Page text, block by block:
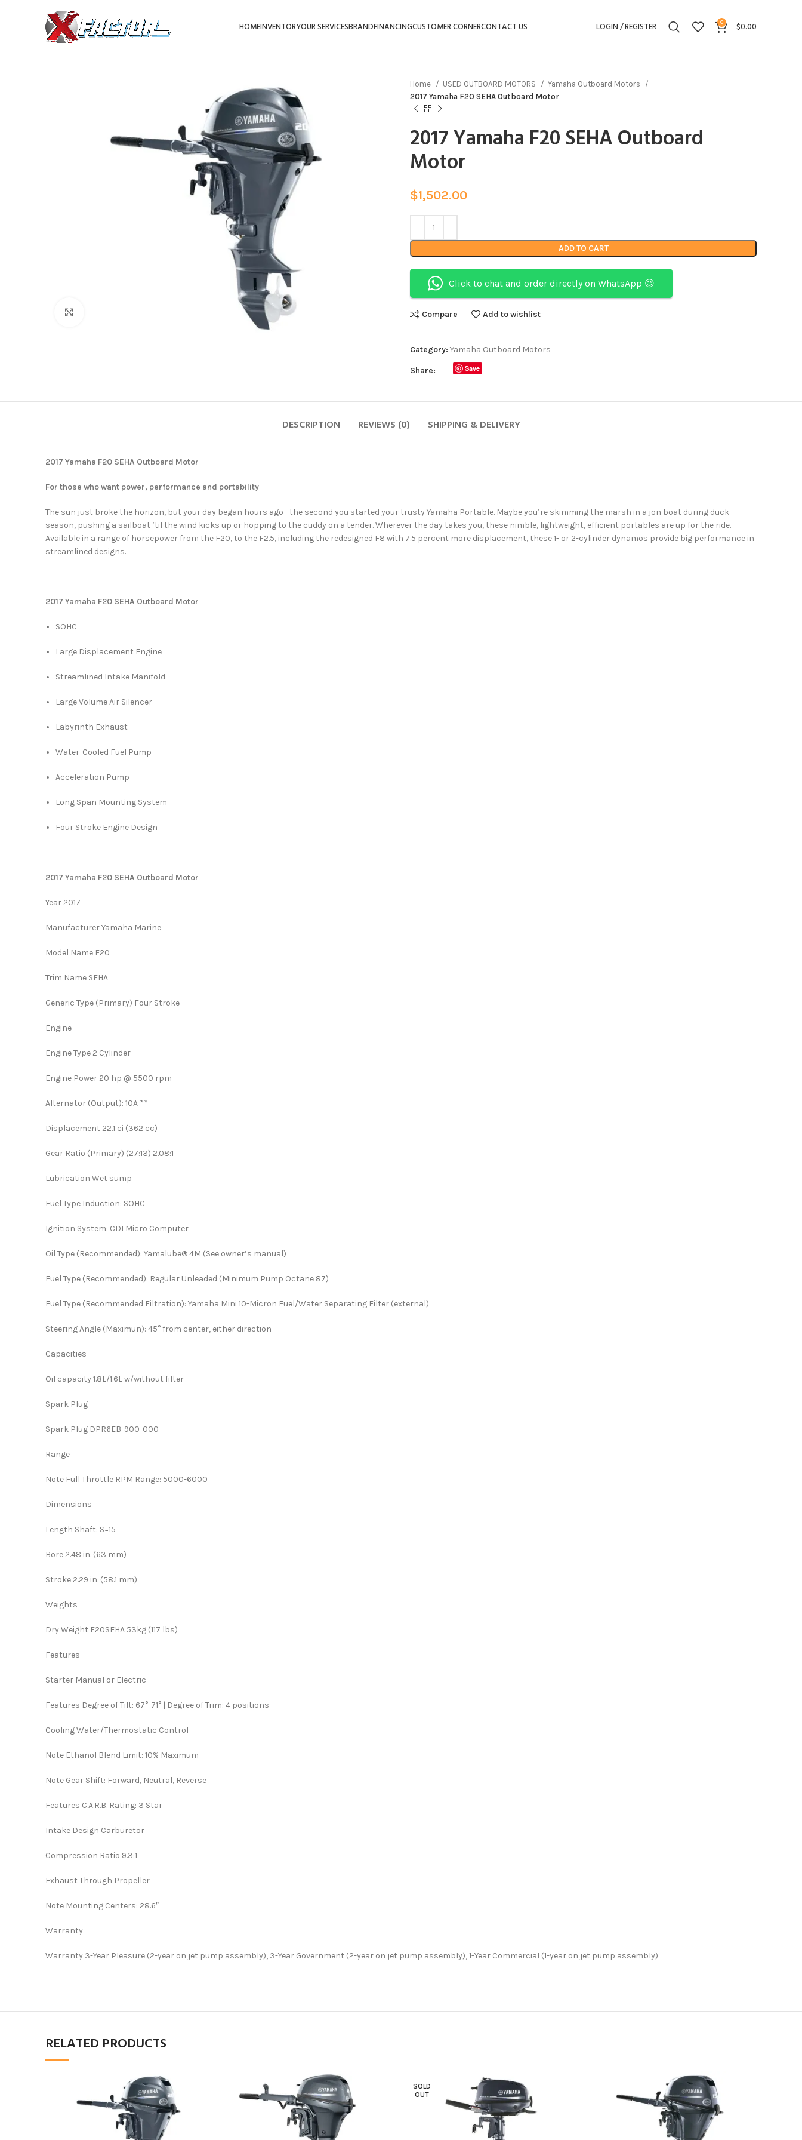
HOMEINVENTORYOUR SERVICESBRANDFINANCINGCUSTOMER CORNERCONTACT US LOGIN / REGISTER 0 $0.00
Home USED OUTBOARD MOTORS
Yamaha Outboard Motors
2017 Yamaha F20 SEHA Outboard Motor
2017 Yamaha F20 SEHA Outboard
Motor
$1,502.00
ADD TO CART
Click to chat and order directly on WhatsApp 😉
Compare Add to wishlist
Category: Yamaha Outboard Motors
Share: Save
DESCRIPTION REVIEWS (0) SHIPPING & DELIVERY
2017 Yamaha F20 SEHA Outboard Motor
For those who want power, performance and portability
The sun just broke the horizon, but your day began hours ago—the second you started your trusty Yamaha Portable. Maybe you’re skimming the marsh in a jon boat during duck
season, pushing a sailboat ‘til the wind kicks up or hopping to the cuddy on a tender. Wherever the day takes you, these nimble, lightweight, efficient portables are up for the ride.
Available in a range of horsepower from the F20, to the F2.5, including the redesigned F8 with 7.5 percent more displacement, these 1- or 2-cylinder dynamos provide big performance in
streamlined designs.
2017 Yamaha F20 SEHA Outboard Motor
SOHC
Large Displacement Engine
Streamlined Intake Manifold
Large Volume Air Silencer
Labyrinth Exhaust
Water-Cooled Fuel Pump
Acceleration Pump
Long Span Mounting System
Four Stroke Engine Design
2017 Yamaha F20 SEHA Outboard Motor
Year 2017
Manufacturer Yamaha Marine
Model Name F20
Trim Name SEHA
Generic Type (Primary) Four Stroke
Engine
Engine Type 2 Cylinder
Engine Power 20 hp @ 5500 rpm
Alternator (Output): 10A **
Displacement 22.1 ci (362 cc)
Gear Ratio (Primary) (27:13) 2.08:1
Lubrication Wet sump
Fuel Type Induction: SOHC
Ignition System: CDI Micro Computer
Oil Type (Recommended): Yamalube® 4M (See owner’s manual)
Fuel Type (Recommended): Regular Unleaded (Minimum Pump Octane 87)
Fuel Type (Recommended Filtration): Yamaha Mini 10-Micron Fuel/Water Separating Filter (external)
Steering Angle (Maximun): 45° from center, either direction
Capacities
Oil capacity 1.8L/1.6L w/without filter
Spark Plug
Spark Plug DPR6EB-900-000
Range
Note Full Throttle RPM Range: 5000-6000
Dimensions
Length Shaft: S=15
Bore 2.48 in. (63 mm)
Stroke 2.29 in. (58.1 mm)
Weights
Dry Weight F20SEHA 53kg (117 lbs)
Features
Starter Manual or Electric
Features Degree of Tilt: 67°-71° | Degree of Trim: 4 positions
Cooling Water/Thermostatic Control
Note Ethanol Blend Limit: 10% Maximum
Note Gear Shift: Forward, Neutral, Reverse
Features C.A.R.B. Rating: 3 Star
Intake Design Carburetor
Compression Ratio 9.3:1
Exhaust Through Propeller
Note Mounting Centers: 28.6″
Warranty
Warranty 3-Year Pleasure (2-year on jet pump assembly), 3-Year Government (2-year on jet pump assembly), 1-Year Commercial (1-year on jet pump assembly)
RELATED PRODUCTS
SOLD
OUT